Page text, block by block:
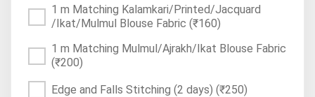
1 m Matching Kalamkari/Printed/Jacquard
/Ikat/Mulmul Blouse Fabric (₹160)
1 m Matching Mulmul/Ajrakh/Ikat Blouse Fabric
(₹200)
Edge and Falls Stitching (2 days) (₹250)